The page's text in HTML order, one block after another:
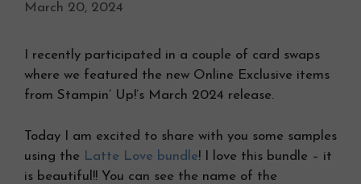
March 20, 2024
I recently participated in a couple of card swaps
where we featured the new Online Exclusive items
from Stampin’ Up!’s March 2024 release.
Today I am excited to share with you some samples
using the Latte Love bundle! I love this bundle – it
is beautiful!! You can see the name of the